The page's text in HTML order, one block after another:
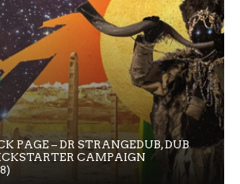
PAGE – DR STRANGEDUB, DUB
CAMPAIGN